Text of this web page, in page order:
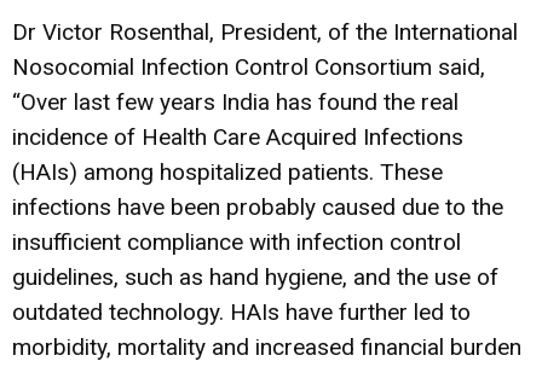
Dr Victor Rosenthal, President, of the International
Nosocomial Infection Control Consortium said,
“Over last few years India has found the real
incidence of Health Care Acquired Infections
(HAIs) among hospitalized patients. These
infections have been probably caused due to the
insufficient compliance with infection control
guidelines, such as hand hygiene, and the use of
outdated technology. HAIs have further led to
morbidity, mortality and increased financial burden